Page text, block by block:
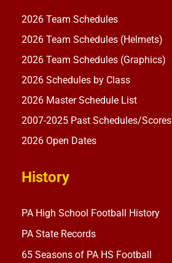
2026 Team Schedules
2026 Team Schedules (Helmets)
2026 Team Schedules (Graphics)
2026 Schedules by Class
2026 Master Schedule List
2007-2025 Past Schedules/Scores
2026 Open Dates
History
PA High School Football History
PA State Records
65 Seasons of PA HS Football